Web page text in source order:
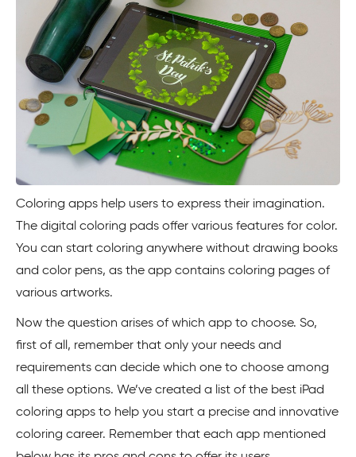
Coloring apps help users to express their imagination.
The digital coloring pads offer various features for color.
You can start coloring anywhere without drawing books
and color pens, as the app contains coloring pages of
various artworks.
Now the question arises of which app to choose. So,
first of all, remember that only your needs and
requirements can decide which one to choose among
all these options. We’ve created a list of the best iPad
coloring apps to help you start a precise and innovative
coloring career. Remember that each app mentioned